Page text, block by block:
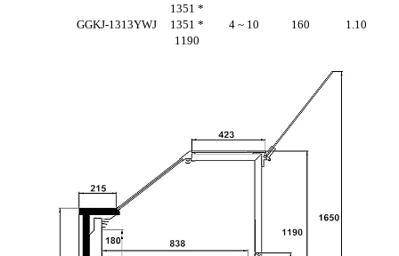
GGKJ-1313YWJ
1351 *
1351 *
1190
4 ~ 10 160 1.10